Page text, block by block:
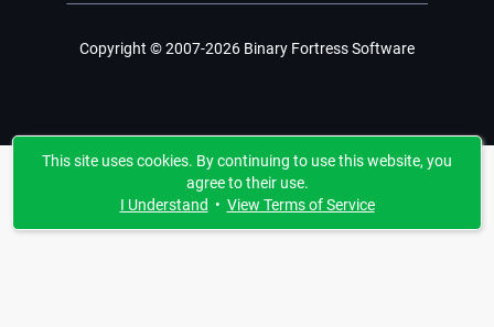
Copyright © 2007-2026 Binary Fortress Software
This site uses cookies. By continuing to use this website, you
agree to their use.
I Understand • View Terms of Service